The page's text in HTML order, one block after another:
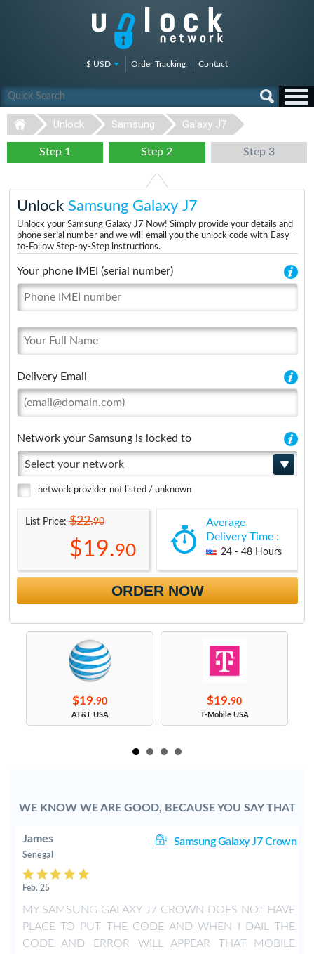
$ USD Order Tracking Contact
Unlock Samsung Galaxy J7
Step 1 Step 2 Step 3
Unlock Samsung Galaxy J7
Unlock your Samsung Galaxy J7 Now! Simply provide your details and
phone serial number and we will email you the unlock code with Easy-
to-Follow Step-by-Step instructions.
Your phone IMEI (serial number)
Delivery Email
Network your Samsung is locked to
Select your network
network provider not listed / unknown
List Price:$22.90
$19.90
Average
Delivery Time :
24 - 48 Hours
ORDER NOW
$19.90
AT&T USA
$19.90
T-Mobile USA
WE KNOW WE ARE GOOD, BECAUSE YOU SAY THAT
James Samsung Galaxy J7 Crown
Senegal
Feb. 25
MY SAMSUNG GALAXY J7 CROWN DOES NOT HAVE
PLACE TO PUT THE CODE AND WHEN I DAIL THE
CODE AND ERROR WILL APPEAR THAT MOBILE